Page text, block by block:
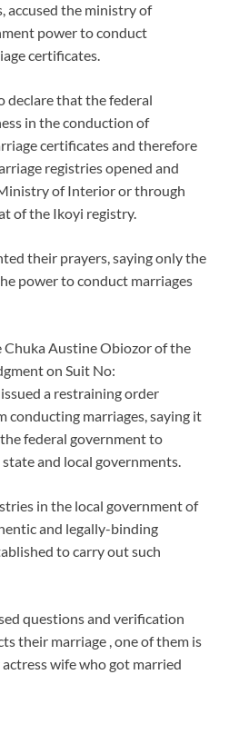
accused the ministry of
power to conduct
certificates.
declare that the federal
in the conduction of
certificates and therefore
registries opened and
of Interior or through
of the Ikoyi registry.
their prayers, saying only the
power to conduct marriages
Chuka Austine Obiozor of the
on Suit No:
a restraining order
conducting marriages, saying it
federal government to
and local governments.
in the local government of
and legally-binding
to carry out such
questions and verification
their marriage , one of them is
wife who got married